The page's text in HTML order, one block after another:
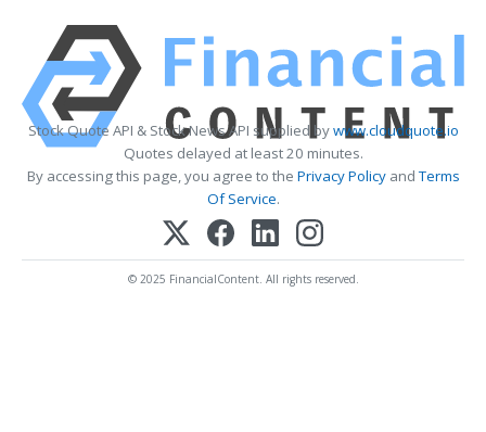
Stock Quote API & Stock News API supplied bywww.cloudquote.io
Quotes delayed at least 20 minutes.
By accessing this page, you agree to the Privacy PolicyandTerms
Of Service.
© 2025 FinancialContent. All rights reserved.